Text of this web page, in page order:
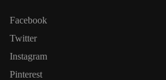
Facebook
Twitter
Instagram
Pinterest